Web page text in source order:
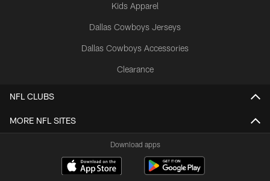
Kids Apparel
Dallas Cowboys Jerseys
Dallas Cowboys Accessories
Clearance
NFL CLUBS
MORE NFL SITES
Download apps